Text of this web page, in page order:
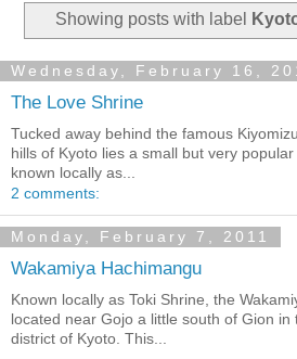
Showing posts with label
Wednesday, February 16,
The Love Shrine
Tucked away behind the famous
hills of Kyoto lies a small but very popular
known locally as...
2 comments:
Monday, February 7, 2011
Wakamiya Hachimangu
Known locally as Toki Shrine, the
located near Gojo a little south of Gion in
district of Kyoto. This...